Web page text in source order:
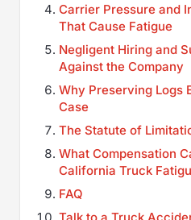
Carrier Pressure and
That Cause Fatigue
Negligent Hiring and
Against the Company
Why Preserving Logs
Case
The Statute of
What Compensation
California Truck
FAQ